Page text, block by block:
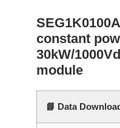
constant
30kW/
module
📘 Data